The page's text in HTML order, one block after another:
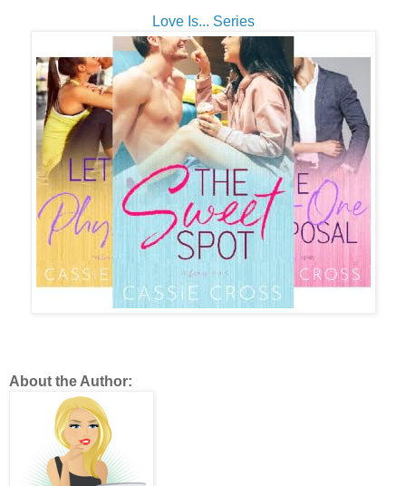
He gives me a few seconds to mull it over, and years of
else tell him that I’m going to accept his offer. He slings his
reaches for the handles of my suitcases before I’ve even
“C’mon,” he says.
Love Is... Series
About the Author: